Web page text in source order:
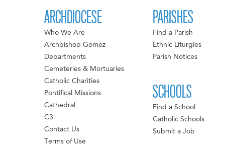
ARCHDIOCESE
Who We Are
Archbishop Gomez
Departments
Cemeteries & Mortuaries
Catholic Charities
Pontifical Missions
Cathedral
C3
Contact Us
Terms of Use
PARISHES
Find a Parish
Ethnic Liturgies
Parish Notices
SCHOOLS
Find a School
Catholic Schools
Submit a Job